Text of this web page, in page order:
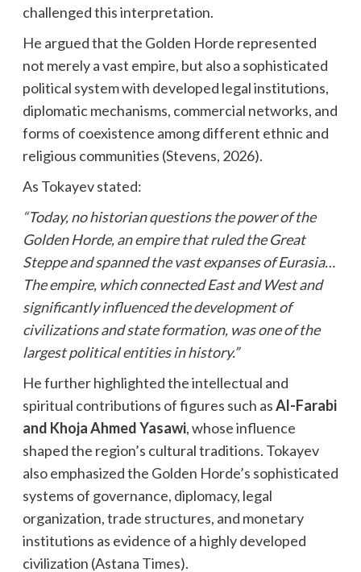
challenged this interpretation.
He argued that the Golden Horde represented
not merely a vast empire, but also a sophisticated
political system with developed legal institutions,
diplomatic mechanisms, commercial networks, and
forms of coexistence among different ethnic and
religious communities (Stevens, 2026).
As Tokayev stated:
“Today, no historian questions the power of the
Golden Horde, an empire that ruled the Great
Steppe and spanned the vast expanses of Eurasia…
The empire, which connected East and West and
significantly influenced the development of
civilizations and state formation, was one of the
largest political entities in history.”
He further highlighted the intellectual and
spiritual contributions of figures such asAl-Farabi
and Khoja Ahmed Yasawi, whose influence
shaped the region’s cultural traditions. Tokayev
also emphasized the Golden Horde’s sophisticated
systems of governance, diplomacy, legal
organization, trade structures, and monetary
institutions as evidence of a highly developed
civilization (Astana Times).